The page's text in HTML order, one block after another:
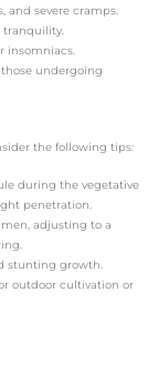
and severe cramps.
tranquility.
insomniacs.
undergoing
the following tips:
during the vegetative
penetration.
adjusting to a
stunting growth.
outdoor cultivation or